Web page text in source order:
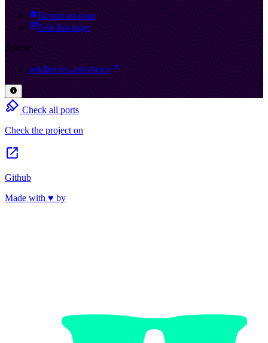
Report an issue
Edit this page
Assets:
wildberries.zsh-theme
Check all ports
Check the project on
Github
Made with ♥ by